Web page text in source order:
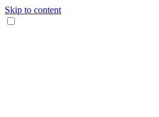
Skip to content